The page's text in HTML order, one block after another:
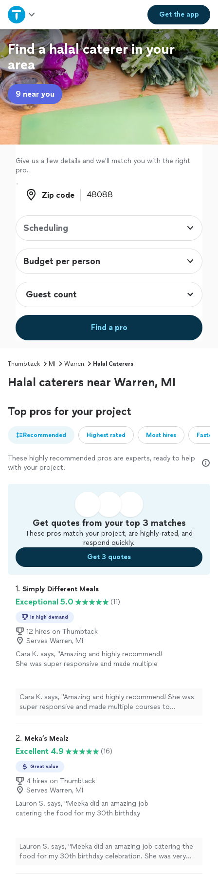
Get theapp
Home
Explore Services
Join as a pro
Sign up
Log in
Find a halal caterer in your
area
9 near you
Give us a few details and we'll match you with the right
pro.
Zip code
Zip code
Scheduling
Budget per person
Find a pro
Thumbtack MI Warren Halal Caterers
Halal caterers near Warren, MI
Top pros for your project
Recommended Highest rated Most hires
These highly recommended pros are experts, ready to help
with your project.
Get quotes from your top 3 matches
These pros match your project, are highly-rated, and
respond quickly.
Get 3 quotes
1. Simply Different Meals
Exceptional 5.0 (11)
In high demand
12 hires on Thumbtack
Serves Warren, MI
Cara K. says, "Amazing and highly recommend!
She was super responsive and made multiple
pleasure to work with, delicious food and very
professional. Can’t wait to work with her
again."
See more
Cara K. says, "Amazing and highly recommend! She was
super responsive and made multiple courses to
food and very professional. Can’t wait to work with her
2. Meka’s Mealz
Excellent 4.9 (16)
Great value
4 hires on Thumbtack
Serves Warren, MI
Lauron S. says, "Meeka did an amazing job
catering the food for my 30th birthday
on my menu last minute and she was able to
do that. The food was absolutely delicious.
There was not any food left at the end of the
Lauron S. says, "Meeka did an amazing job catering the
food for my 30th birthday celebration. She was very